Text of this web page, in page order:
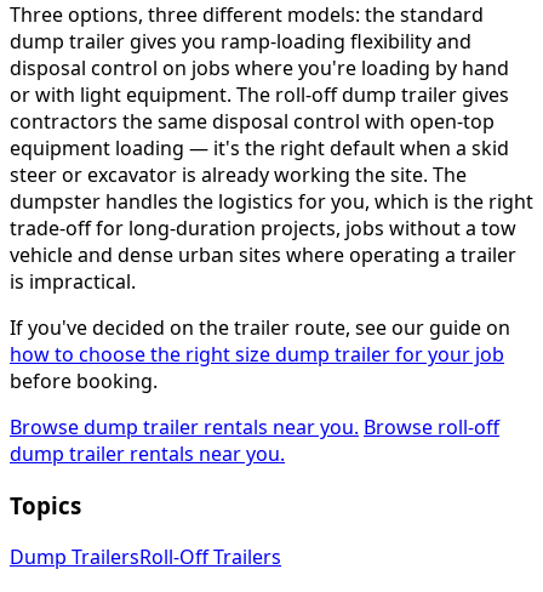
Three options, three different models: the standard
dump trailer gives you ramp-loading flexibility and
disposal control on jobs where you're loading by hand
or with light equipment. The roll-off dump trailer gives
contractors the same disposal control with open-top
equipment loading — it's the right default when a skid
steer or excavator is already working the site. The
dumpster handles the logistics for you, which is the right
trade-off for long-duration projects, jobs without a tow
vehicle and dense urban sites where operating a trailer
is impractical.
If you've decided on the trailer route, see our guide on
how to choose the right size dump trailer for your job
before booking.
Browse dump trailer rentals near you. Browse roll-off
dump trailer rentals near you.
Topics
Dump TrailersRoll-Off Trailers